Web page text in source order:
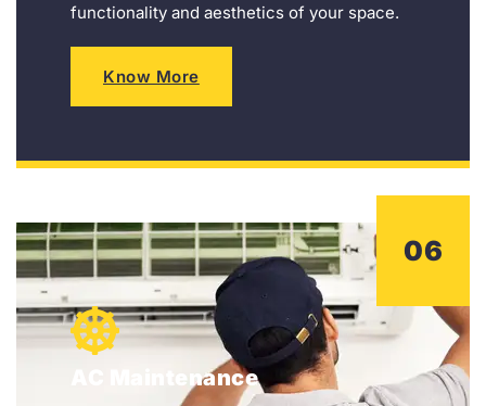
functionality and aesthetics of your space.
Know More
06
AC Maintenance